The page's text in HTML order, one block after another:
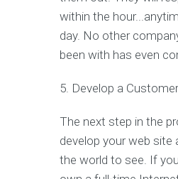
within the
day. No other
been with has even
5. Develop a
The next step in the
develop your web site
the world to see. If